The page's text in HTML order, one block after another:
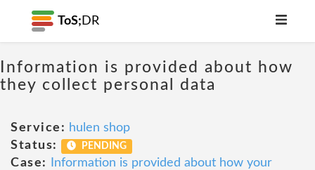
ToS; DR
Information is provided about how
they collect personal data
Service: hulen shop
Status:
PENDING
Case:
Information is provided about how your